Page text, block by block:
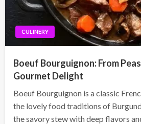
CULINERY
Boeuf Bourguignon: From
Gourmet Delight
Boeuf Bourguignon is a classic
the lovely food traditions of
the savory stew with deep flavors